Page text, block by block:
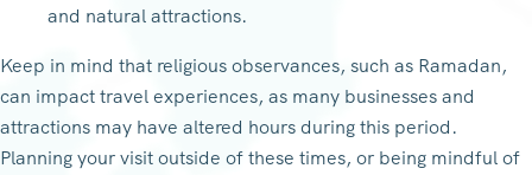
and natural attractions.
Keep in mind that religious observances, such as Ramadan,
can impact travel experiences, as many businesses and
attractions may have altered hours during this period.
Planning your visit outside of these times, or being mindful of